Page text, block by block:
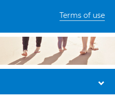
Terms of use